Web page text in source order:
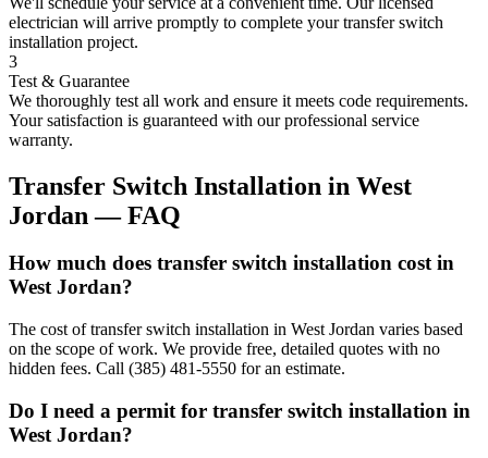
electrician will arrive promptly to complete yourtransfer switch
installation project.
3
Test & Guarantee
We thoroughly test all work and ensure it meets code requirements.
Your satisfaction is guaranteed with our professional service
warranty.
Transfer Switch Installation in West
Jordan — FAQ
How much does transfer switch installation cost in
West Jordan?
The cost of transfer switch installation in West Jordan varies based
on the scope of work. We provide free, detailed quotes with no
hidden fees. Call (385) 481-5550 for an estimate.
Do I need a permit for transfer switch installation in
West Jordan?